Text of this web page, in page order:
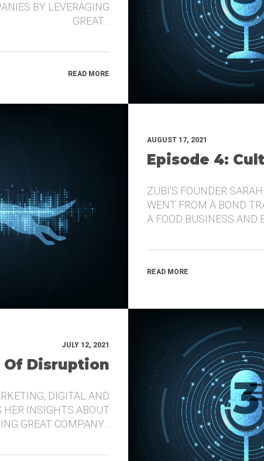
BY LEVERAGING
GREAT…
READ MORE
AUGUST 17, 2021
Episode 4:
ZUBI’S FOUNDER
WENT FROM A BOND
A FOOD BUSINESS AND
READ MORE
JULY 12, 2021
Of Disruption
DIGITAL AND
HER INSIGHTS ABOUT
GREAT COMPANY…